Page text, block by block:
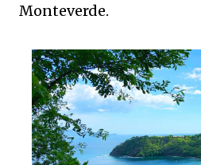
Monteverde.